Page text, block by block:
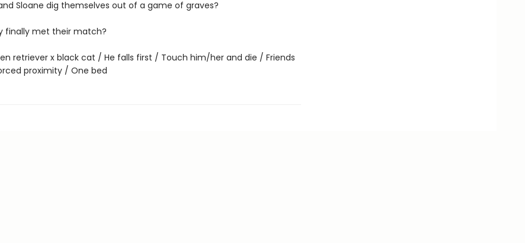
Sloane dig themselves out of a game of graves?
finally met their match?
retriever x black cat / He falls first / Touch him/her and die / Friends
proximity / One bed